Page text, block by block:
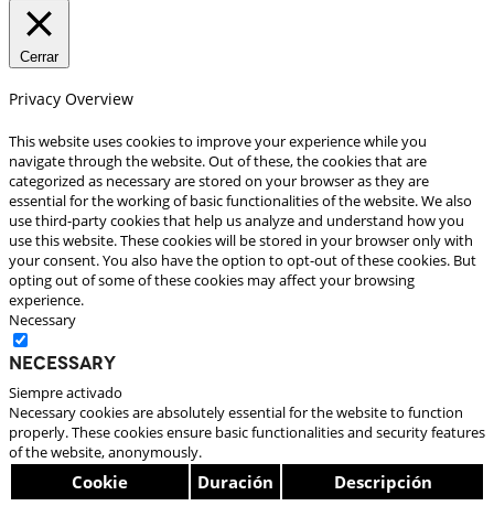
Cerrar
Privacy Overview
This website uses cookies to improve your experience while you
navigate through the website. Out of these, the cookies that are
categorized as necessary are stored on your browser as they are
essential for the working of basic functionalities of the website. We also
use third-party cookies that help us analyze and understand how you
use this website. These cookies will be stored in your browser only with
your consent. You also have the option to opt-out of these cookies. But
opting out of some of these cookies may affect your browsing
experience.
Necessary
Necessary
Siempre activado
Necessary cookies are absolutely essential for the website to function
properly. These cookies ensure basic functionalities and security features
of the website, anonymously.
Cookie Duración Descripción